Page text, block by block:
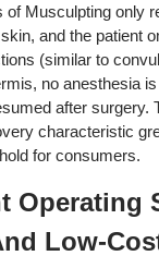
Musculpting only
and the patient
(similar to
no anesthesia
after surgery.
characteristic
for consumers.
Operating
Low-